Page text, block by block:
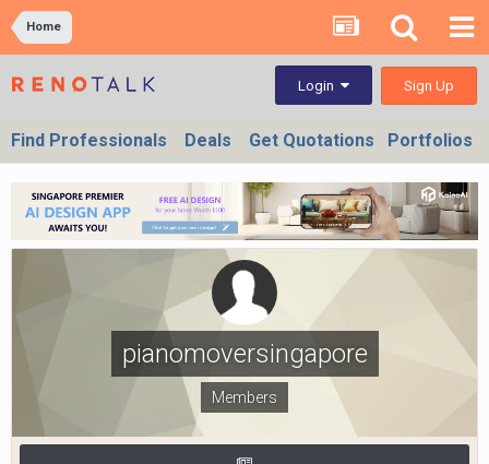
Home
Login Sign Up
Find Professionals Deals Get Quotations Portfolios
pianomoversingapore
Members